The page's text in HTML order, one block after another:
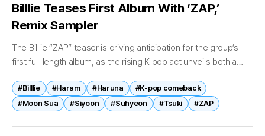
Billlie Teases First Album With ‘ZAP,’
Remix Sampler
The Billlie “ZAP” teaser is driving anticipation for the group’s
first full-length album, as the rising K-pop act unveils both a
evolving...
#Billlie #Haram #Haruna
#K-pop comeback
#Moon Sua
#Siyoon #Suhyeon #Tsuki #ZAP